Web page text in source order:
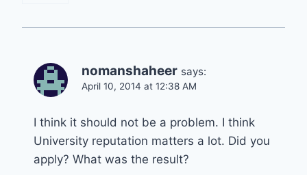
nomanshaheer says:
April 10, 2014 at 12:38 AM
I think it should not be a problem. I think
University reputation matters a lot. Did you
apply? What was the result?